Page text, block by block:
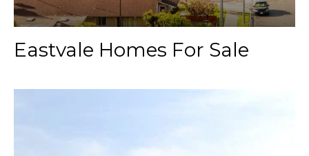
Eastvale Homes For Sale